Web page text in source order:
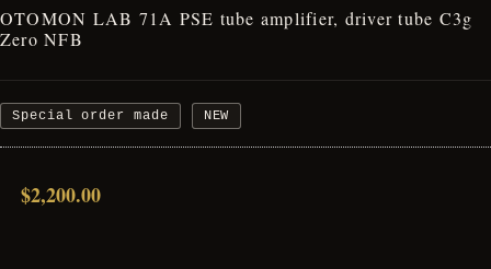
OTOMON LAB 71A PSE tube amplifier, driver tube C3g
Zero NFB
Special order made NEW
$2,200.00